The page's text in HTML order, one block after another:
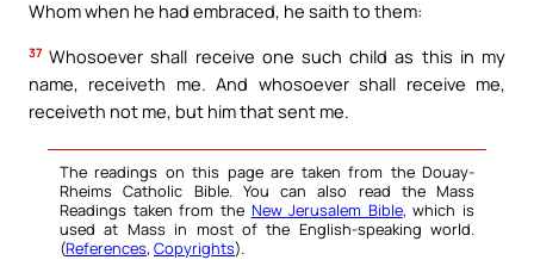
Whom when he had embraced, he saith to them:
37 Whosoever shall receive one such child as this in my
name, receiveth me. And whosoever shall receive me,
receiveth not me, but him that sent me.
The readings on this page are taken from the Douay-
Rheims Catholic Bible. You can also read the Mass
Readings taken from the New Jerusalem Bible, which is
used at Mass in most of the English-speaking world.
(References, Copyrights).